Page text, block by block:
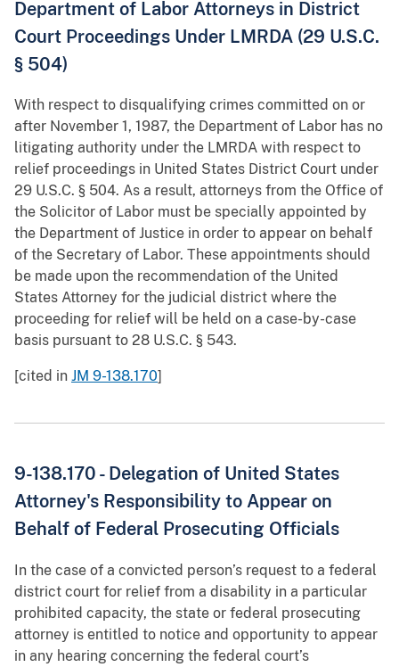
Department of Labor Attorneys in District
Court Proceedings Under LMRDA (29 U.S.C.
§ 504)
With respect to disqualifying crimes committed on or
after November 1, 1987, the Department of Labor has no
litigating authority under the LMRDA with respect to
relief proceedings in United States District Court under
29 U.S.C. § 504. As a result, attorneys from the Office of
the Solicitor of Labor must be specially appointed by
the Department of Justice in order to appear on behalf
of the Secretary of Labor. These appointments should
be made upon the recommendation of the United
States Attorney for the judicial district where the
proceeding for relief will be held on a case-by-case
basis pursuant to 28 U.S.C. § 543.
[cited in JM 9-138.170]
9-138.170 - Delegation of United States
Attorney's Responsibility to Appear on
Behalf of Federal Prosecuting Officials
In the case of a convicted person’s request to a federal
district court for relief from a disability in a particular
prohibited capacity, the state or federal prosecuting
attorney is entitled to notice and opportunity to appear
in any hearing concerning the federal court’s